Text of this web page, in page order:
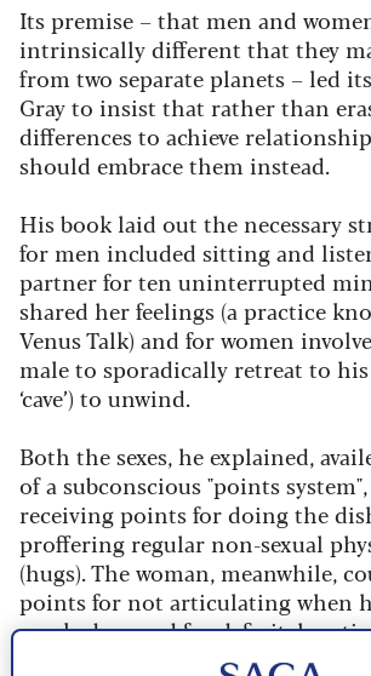
Its premise – that men and
intrinsically different that they
from two separate planets – led
Gray to insist that rather than
differences to achieve
should embrace them instead.
His book laid out the necessary
for men included sitting and
partner for ten uninterrupted
shared her feelings (a practice
Venus Talk) and for women
male to sporadically retreat to his
‘cave’) to unwind.
Both the sexes, he explained,
of a subconscious "points
receiving points for doing the
proffering regular non-sexual
(hugs). The woman, meanwhile,
points for not articulating when
mucked up and for definitely
she enjoyed their sex life together.